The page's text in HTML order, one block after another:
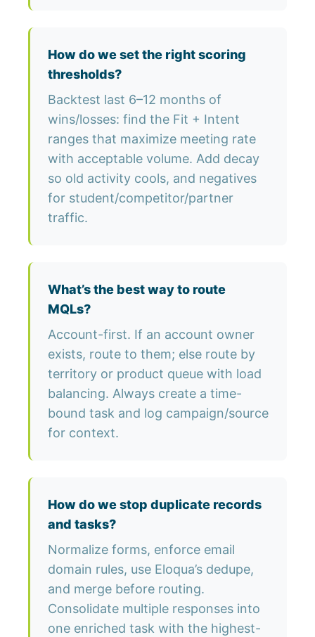
How do we set the right scoring
thresholds?
Backtest last 6–12 months of
wins/losses: find the Fit + Intent
ranges that maximize meeting rate
with acceptable volume. Add decay
so old activity cools, and negatives
for student/competitor/partner
traffic.
What’s the best way to route
MQLs?
Account-first. If an account owner
exists, route to them; else route by
territory or product queue with load
balancing. Always create a time-
bound task and log campaign/source
for context.
How do we stop duplicate records
and tasks?
Normalize forms, enforce email
domain rules, use Eloqua’s dedupe,
and merge before routing.
Consolidate multiple responses into
one enriched task with the highest-